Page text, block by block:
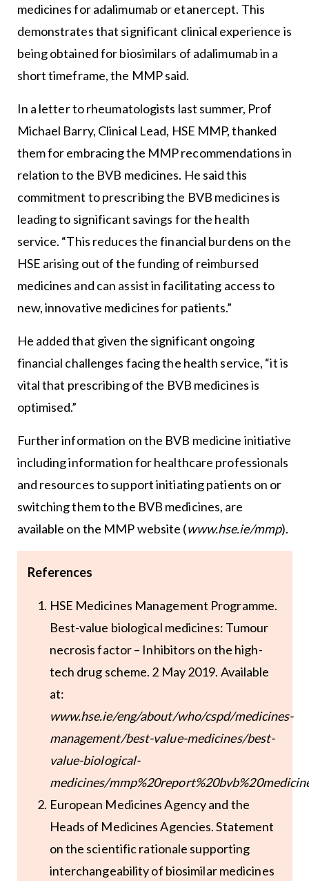
medicines for adalimumab or etanercept. This
demonstrates that significant clinical experience is
being obtained for biosimilars of adalimumab in a
short timeframe, the MMP said.
In a letter to rheumatologists last summer, Prof
Michael Barry, Clinical Lead, HSE MMP, thanked
them for embracing the MMP recommendations in
relation to the BVB medicines. He said this
commitment to prescribing the BVB medicines is
leading to significant savings for the health
service. “This reduces the financial burdens on the
HSE arising out of the funding of reimbursed
medicines and can assist in facilitating access to
new, innovative medicines for patients.”
He added that given the significant ongoing
financial challenges facing the health service, “it is
vital that prescribing of the BVB medicines is
optimised.”
Further information on the BVB medicine initiative
including information for healthcare professionals
and resources to support initiating patients on or
switching them to the BVB medicines, are
available on the MMP website (www.hse.ie/mmp).
References
HSE Medicines Management Programme.
Best-value biological medicines: Tumour
necrosis factor – Inhibitors on the high-
tech drug scheme. 2 May 2019. Available
at:
www.hse.ie/eng/about/who/cspd/medicines-
management/best-value-medicines/best-
value-biological-
medicines/
European Medicines Agency and the
Heads of Medicines Agencies. Statement
on the scientific rationale supporting
interchangeability of biosimilar medicines